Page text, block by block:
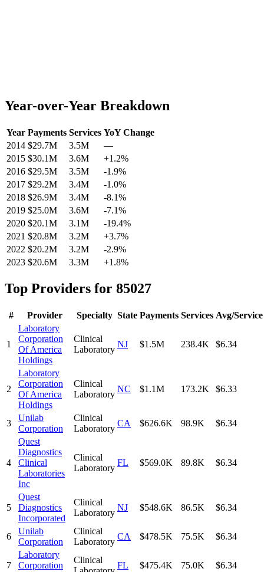
Year-over-Year Breakdown
Year Payments Services YoY Change
2014 $29.7M 3.5M
—
2015 $30.1M 3.6M +1.2%
2016 $29.5M 3.5M -1.9%
2017 $29.2M 3.4M -1.0%
2018 $26.9M 3.4M -8.1%
2019 $25.0M 3.6M -7.1%
2020 $20.1M 3.1M -19.4%
2021 $20.8M 3.2M +3.7%
2022 $20.2M 3.2M -2.9%
2023 $20.6M 3.3M +1.8%
Top Providers for 85027
# Provider Specialty State Payments Services Avg/Service
1
Laboratory
Corporation
Of America
Holdings
Clinical
Laboratory
NJ $1.5M 238.4K $6.34
2
Laboratory
Corporation
Of America
Holdings
Clinical
Laboratory
NC $1.1M 173.2K $6.33
3
Unilab
Corporation
Clinical
Laboratory
CA $626.6K 98.9K $6.34
4
Quest
Diagnostics
Clinical
Laboratories
Inc
Clinical
Laboratory
FL $569.0K 89.8K $6.34
5
Quest
Diagnostics
Incorporated
Clinical
Laboratory
NJ $548.6K 86.5K $6.34
6
Unilab
Corporation
Clinical
Laboratory
CA $478.5K 75.5K $6.34
7
Laboratory
Corporation
Clinical
FL $475.4K 75.0K $6.34